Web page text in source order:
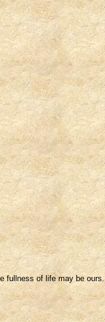
fullness of life may be ours.